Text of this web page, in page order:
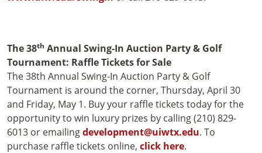
The 38th Annual Swing-In Auction Party & Golf
Tournament: Raffle Tickets for Sale
The 38th Annual Swing-In Auction Party & Golf
Tournament is around the corner, Thursday, April 30
and Friday, May 1. Buy your raffle tickets today for the
opportunity to win luxury prizes by calling (210) 829-
6013 or emailingdevelopment@uiwtx.edu. To
purchase raffle tickets online, click here.